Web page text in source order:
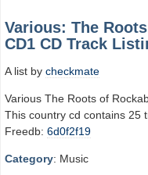
Various: The
CD1 CD Track
A list by checkmate
Various The Roots of
This country cd contains 25
Freedb: 6d0f2f19
Category: Music